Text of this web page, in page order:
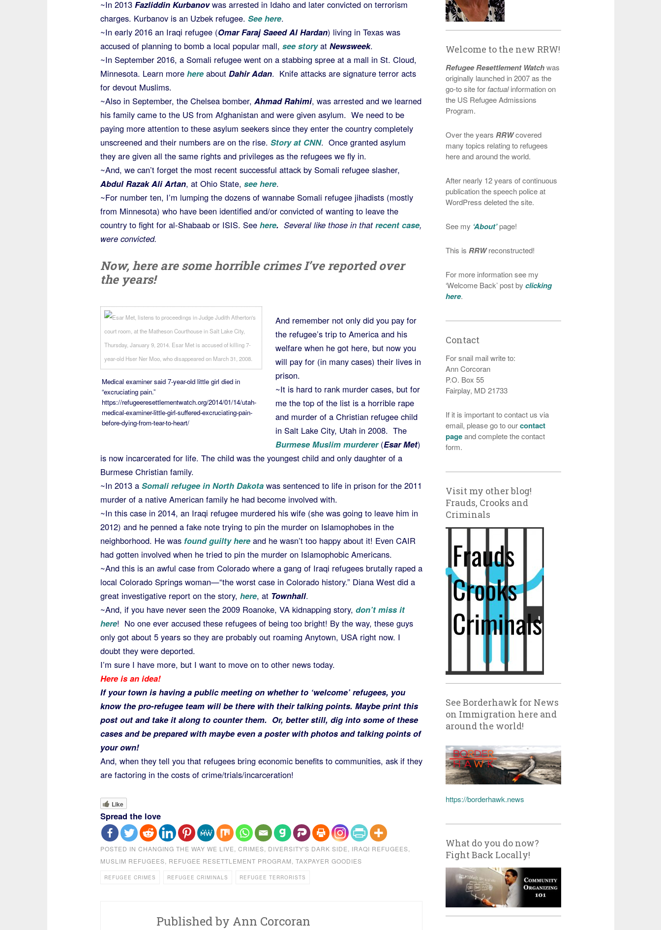
~In 2013 Fazliddin Kurbanovwas arrested in Idaho and later convicted on terrorism
charges. Kurbanov is an Uzbek refugee. See here.
~In early 2016 an Iraqi refugee (Omar Faraj Saeed Al Hardan) living in Texas was
accused of planning to bomb a local popular mall, see storyat Newsweek.
~In September 2016, a Somali refugee went on a stabbing spree at a mall in St. Cloud,
Minnesota. Learn more hereabout Dahir Adan. Knife attacks are signature terror acts
for devout Muslims.
~Also in September, the Chelsea bomber, Ahmad Rahimi, was arrested and we learned
his family came to the US from Afghanistan and were given asylum. We need to be
paying more attention to these asylum seekers since they enter the country completely
unscreened and their numbers are on the rise. Story at CNN. Once granted asylum
they are given all the same rights and privileges as the refugees we fly in.
~And, we can’t forget the most recent successful attack by Somali refugee slasher,
Abdul Razak Ali Artan, at Ohio State, see here.
~For number ten, I’m lumping the dozens of wannabe Somali refugee jihadists (mostly
from Minnesota) who have been identified and/or convicted of wanting to leave the
country to fight for al-Shabaab or ISIS. See here. Several like those in thatrecent case,
were convicted.
Now, here are some horrible crimes I’ve reported over
the years!
Medical examiner said 7-year-old little girl died in
“excruciating pain.”
https://refugeeresettlementwatch.org/2014/01/14/utah-
medical-examiner-little-girl-suffered-excruciating-pain-
before-dying-from-tear-to-heart/
And remember not only did you pay for
the refugee’s trip to America and his
welfare when he got here, but now you
will pay for (in many cases) their lives in
prison.
~It is hard to rank murder cases, but for
me the top of the list is a horrible rape
and murder of a Christian refugee child
in Salt Lake City, Utah in 2008. The
Burmese Muslim murderer (Esar Met)
is now incarcerated for life. The child was the youngest child and only daughter of a
Burmese Christian family.
~In 2013 a Somali refugee in North Dakotawas sentenced to life in prison for the 2011
murder of a native American family he had become involved with.
~In this case in 2014, an Iraqi refugee murdered his wife (she was going to leave him in
2012) and he penned a fake note trying to pin the murder on Islamophobes in the
neighborhood. He was found guilty hereand he wasn’t too happy about it! Even CAIR
had gotten involved when he tried to pin the murder on Islamophobic Americans.
~And this is an awful case from Colorado where a gang of Iraqi refugees brutally raped a
local Colorado Springs woman—“the worst case in Colorado history.” Diana West did a
great investigative report on the story, here, at Townhall.
~And, if you have never seen the 2009 Roanoke, VA kidnapping story, don’t miss it
here! No one ever accused these refugees of being too bright! By the way, these guys
only got about 5 years so they are probably out roaming Anytown, USA right now. I
doubt they were deported.
I’m sure I have more, but I want to move on to other news today.
Here is an idea!
If your town is having a public meeting on whether to ‘welcome’ refugees, you
know the pro-refugee team will be there with their talking points. Maybe print this
post out and take it along to counter them. Or, better still, dig into some of these
cases and be prepared with maybe even a poster with photos and talking points of
your own!
And, when they tell you that refugees bring economic benefits to communities, ask if they
are factoring in the costs of crime/trials/incarceration!
Like
Spread the love
POSTED IN CHANGING THE WAY WE LIVE, CRIMES, DIVERSITY'S DARK SIDE, IRAQI REFUGEES,
MUSLIM REFUGEES, REFUGEE RESETTLEMENT PROGRAM, TAXPAYER GOODIES
REFUGEE CRIMES REFUGEE CRIMINALS REFUGEE TERRORISTS
Published by Ann Corcoran
Welcome to the new RRW!
Refugee Resettlement Watchwas
originally launched in 2007 as the
go-to site for factualinformation on
the US Refugee Admissions
Program.
Over the years RRWcovered
many topics relating to refugees
here and around the world.
After nearly 12 years of continuous
publication the speech police at
WordPress deleted the site.
See my ‘About’page!
This is RRWreconstructed!
For more information see my
‘Welcome Back’ post byclicking
here.
Contact
For snail mail write to:
Ann Corcoran
P.O. Box 55
Fairplay, MD 21733
If it is important to contact us via
email, please go to ourcontact
pageand complete the contact
form.
Visit my other blog!
Frauds, Crooks and
Criminals
See Borderhawk for News
on Immigration here and
around the world!
https://borderhawk.news
What do you do now?
Fight Back Locally!